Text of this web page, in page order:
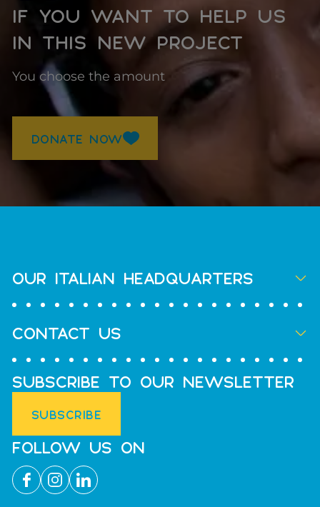
IF YOU WANT TO HELP US
IN THIS NEW PROJECT
You choose the amount
DONATE NOW
OUR ITALIAN HEADQUARTERS
CONTACT US
SUBSCRIBE TO OUR NEWSLETTER
SUBSCRIBE
FOLLOW US ON